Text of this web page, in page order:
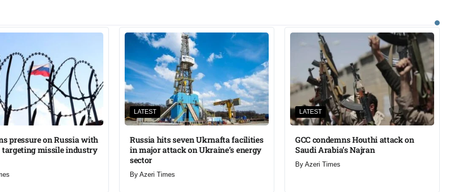
pressure on Russia with
targeting missile industry
LATEST
Russia hits seven Ukrnafta facilities
in major attack on Ukraine’s energy
sector
By Azeri Times
LATEST
GCC condemns Houthi attack on
Saudi Arabia’s Najran
By Azeri Times